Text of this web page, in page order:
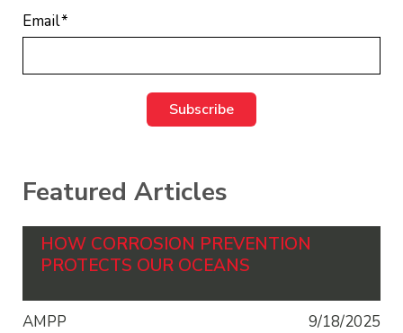
Email*
Featured Articles
HOW CORROSION PREVENTION
PROTECTS OUR OCEANS
AMPP 9/18/2025